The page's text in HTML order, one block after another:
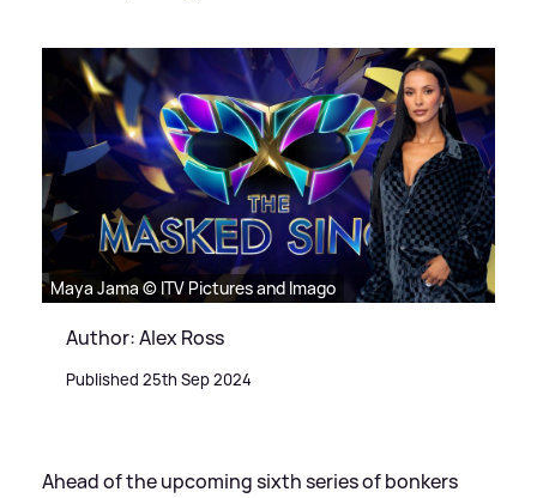
Maya Jama © ITV Pictures and Imago
Author: Alex Ross
Published 25th Sep 2024
Ahead of the upcoming sixth series of bonkers